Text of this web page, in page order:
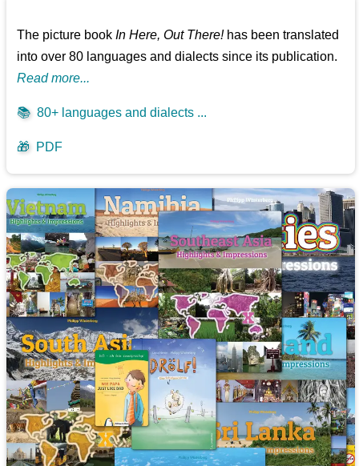
The picture bookIn Here, Out There!has been translated
into over 80 languages and dialects since its publication.
Read more...
📚 80+ languages and dialects ...
🎁 PDF